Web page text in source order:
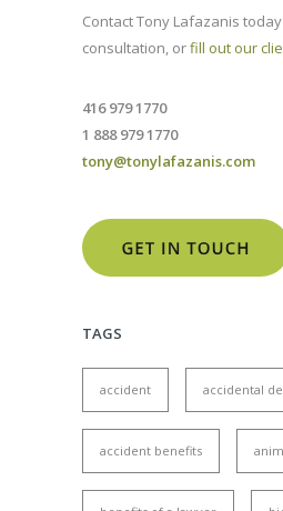
Contact Tony Lafazanis
consultation, orfill out our
416 979 1770
1 888 979 1770
tony@tonylafazanis.com
TAGS
accident accidental
accident benefits